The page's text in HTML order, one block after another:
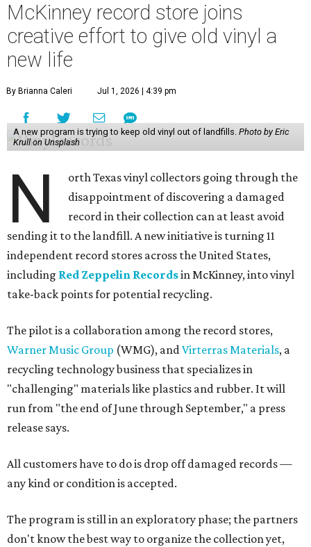
McKinney record store joins
creative effort to give old vinyl a
new life
By Brianna Caleri Jul 1, 2026 | 4:39 pm
A new program is trying to keep old vinyl out of landfills. Photo by Eric
Krull on Unsplash
N
orth Texas vinyl collectors going through the
disappointment of discovering a damaged
record in their collection can at least avoid
sending it to the landfill. A new initiative is turning 11
independent record stores across the United States,
including Red Zeppelin Recordsin McKinney, into vinyl
take-back points for potential recycling.
The pilot is a collaboration among the record stores,
Warner Music Group (WMG), andVirterras Materials, a
recycling technology business that specializes in
"challenging" materials like plastics and rubber. It will
run from "the end of June through September," a press
release says.
All customers have to do is drop off damaged records —
any kind or condition is accepted.
The program is still in an exploratory phase; the partners
don't know the best way to organize the collection yet,